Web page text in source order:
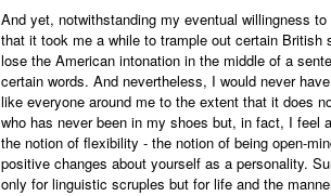
And yet, notwithstanding my eventual willingness
that it took me a while to trample out certain British
lose the American intonation in the middle of a
certain words. And nevertheless, I would never
like everyone around me to the extent that it does
who has never been in my shoes but, in fact, I feel
the notion of flexibility - the notion of being open-
positive changes about yourself as a personality.
only for linguistic scruples but for life and the